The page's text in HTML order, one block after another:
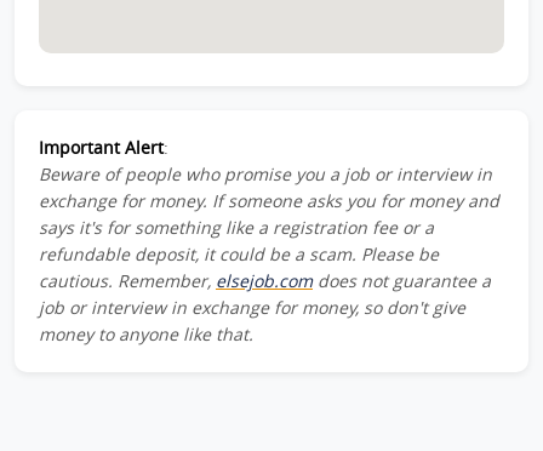
Important Alert:
Beware of people who promise you a job or interview in
exchange for money. If someone asks you for money and
says it's for something like a registration fee or a
refundable deposit, it could be a scam. Please be
cautious. Remember, elsejob.comdoes not guarantee a
job or interview in exchange for money, so don't give
money to anyone like that.